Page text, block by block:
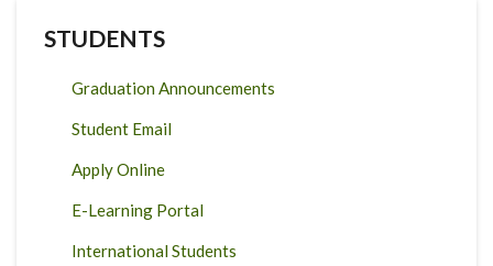
STUDENTS
Graduation Announcements
Student Email
Apply Online
E-Learning Portal
International Students